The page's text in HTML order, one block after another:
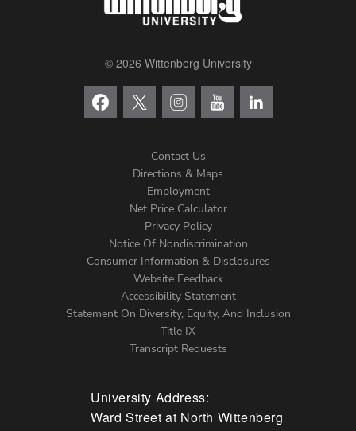
© 2026 Wittenberg University
Menu
Contact Us
Directions & Maps
Employment
Net Price Calculator
Privacy Policy
Notice Of Nondiscrimination
Consumer Information & Disclosures
Website Feedback
Accessibility Statement
Statement On Diversity, Equity, And Inclusion
Title IX
Transcript Requests
University Address:
Ward Street at North Wittenberg